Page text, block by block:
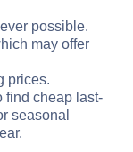
possible.
may offer
prices.
find cheap last-
seasonal